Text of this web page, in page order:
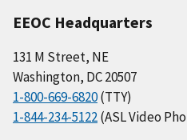
EEOC Headquarters
131 M Street, NE
Washington, DC 20507
1-800-669-6820(TTY)
1-844-234-5122(ASL Video